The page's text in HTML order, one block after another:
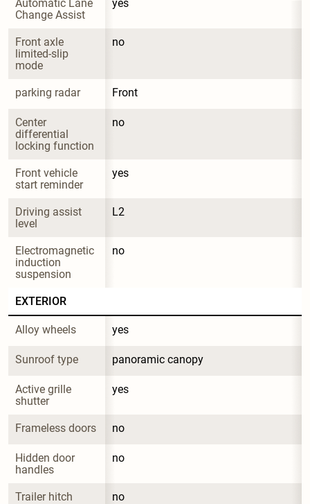
Automatic Lane
Change Assist
yes
Front axle
limited-slip
mode
no
parking radar Front
Center
differential
locking function
no
Front vehicle
start reminder
yes
Driving assist
level
L2
Electromagnetic
induction
suspension
no
EXTERIOR
Alloy wheels yes
Sunroof type panoramic canopy
Active grille
shutter
yes
Frameless doors no
Hidden door
handles
no
Trailer hitch no